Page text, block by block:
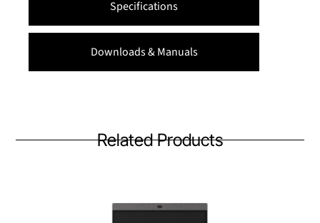
Specifications
Downloads & Manuals
Related Products